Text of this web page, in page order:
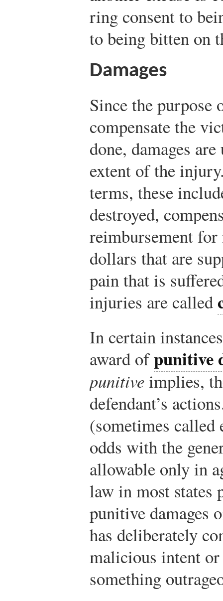
ring consent to
to being bitten on
Damages
Since the
compensate the
done, damages
extent of the
terms, these
destroyed,
reimbursement for
dollars that are
pain that is
injuries are called
In certain
award ofpunitive
punitiveimplies,
defendant’s
(sometimes called
odds with the
allowable only in
law in most states
punitive damages
has deliberately
malicious intent
something